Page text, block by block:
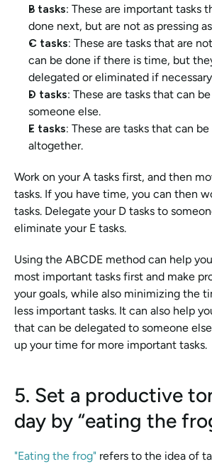
B tasks: These are important tasks
done next, but are not as pressing
C tasks: These are tasks that are
can be done if there is time, but
delegated or eliminated if
D tasks: These are tasks that can
someone else.
E tasks: These are tasks that can
altogether.
Work on your A tasks first, and then
tasks. If you have time, you can then
tasks. Delegate your D tasks to
eliminate your E tasks.
Using the ABCDE method can help
most important tasks first and make
your goals, while also minimizing the
less important tasks. It can also help
that can be delegated to someone
up your time for more important tasks.
5. Set a productive
day by “eating the
"Eating the frog" refers to the idea of